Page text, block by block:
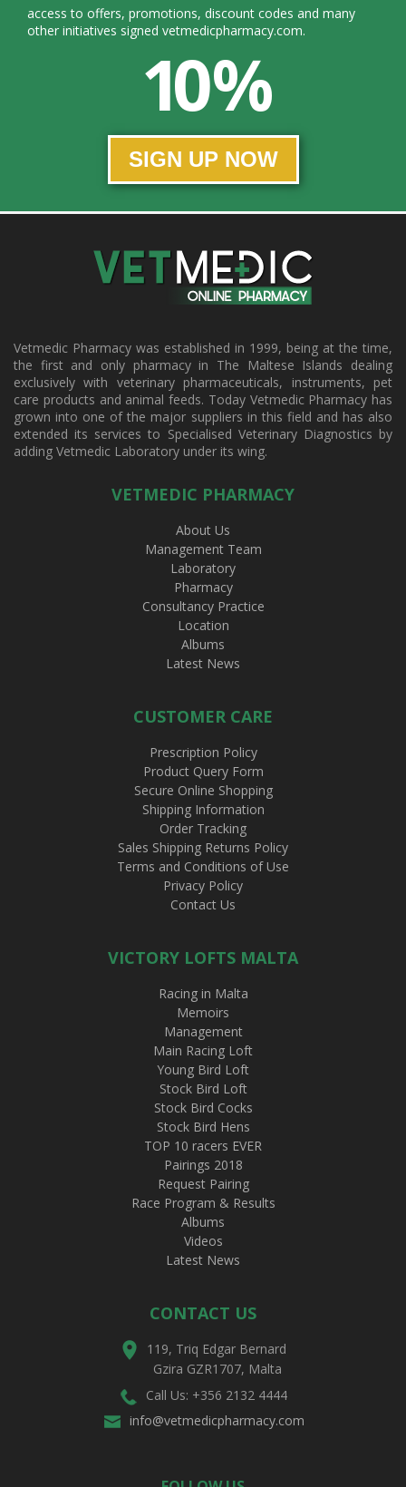
access to offers, promotions, discount codes and many
other initiatives signed vetmedicpharmacy.com.
10 %
SIGN UP NOW
Vetmedic Pharmacy was established in 1999, being at the time,
the first and only pharmacy in The Maltese Islands dealing
exclusively with veterinary pharmaceuticals, instruments, pet
care products and animal feeds. Today Vetmedic Pharmacy has
grown into one of the major suppliers in this field and has also
extended its services to Specialised Veterinary Diagnostics by
adding Vetmedic Laboratory under its wing.
VETMEDIC PHARMACY
About Us
Management Team
Laboratory
Pharmacy
Consultancy Practice
Location
Albums
Latest News
CUSTOMER CARE
Prescription Policy
Product Query Form
Secure Online Shopping
Shipping Information
Order Tracking
Sales Shipping Returns Policy
Terms and Conditions of Use
Privacy Policy
Contact Us
VICTORY LOFTS MALTA
Racing in Malta
Memoirs
Management
Main Racing Loft
Young Bird Loft
Stock Bird Loft
Stock Bird Cocks
Stock Bird Hens
TOP 10 racers EVER
Pairings 2018
Request Pairing
Race Program & Results
Albums
Videos
Latest News
CONTACT US
119, Triq Edgar Bernard
Gzira GZR1707, Malta
Call Us: +356 2132 4444
info@vetmedicpharmacy.com